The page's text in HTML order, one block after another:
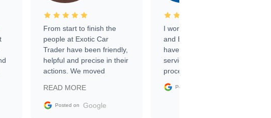
From start to finish the
people at Exotic Car
Trader have been friendly,
helpful and precise in their
actions. We moved
sale without a single issue.
The contracting process
READ MORE
Posted on Google
I worked with Ben, Phillip,
and Emily and I couldn’t
have asked for a better
service through the
process. 10/10
Posted on